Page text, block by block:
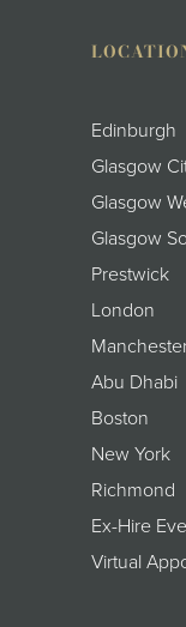
Edinburgh
Glasgow
Glasgow
Glasgow
Prestwick
London
Abu Dhabi
Boston
New York
Richmond
Ex-Hire
Virtual